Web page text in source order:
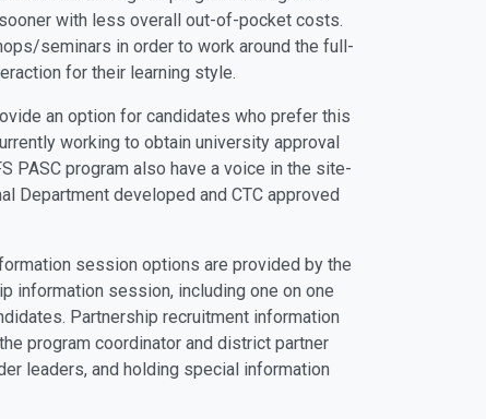
with less overall out-of-pocket costs.
seminars in order to work around the full-
for their learning style.
an option for candidates who prefer this
working to obtain university approval
PASC program also have a voice in the site-
Department developed and CTC approved
session options are provided by the
information session, including one on one
Partnership recruitment information
program coordinator and district partner
leaders, and holding special information